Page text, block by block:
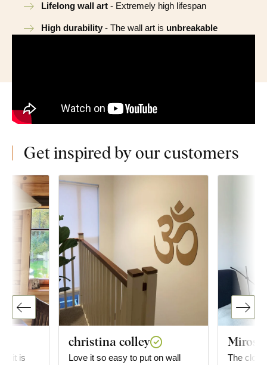
Lifelong wall art - Extremely high lifespan
High durability - The wall art is unbreakable
Get inspired by our customers
it is
christina colley
Love it so easy to put on wall
The